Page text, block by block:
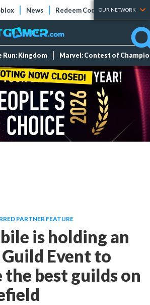
News Redeem Codes Tier Lists
OUR NETWORK
Run: Kingdom Marvel: Contest of
PARTNER FEATURE
is holding an
Event to
best guilds on